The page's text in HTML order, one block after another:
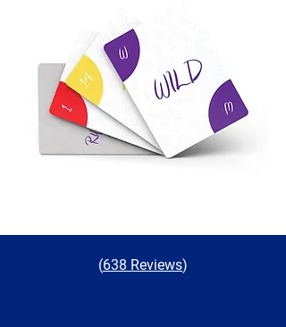
(638 Reviews)